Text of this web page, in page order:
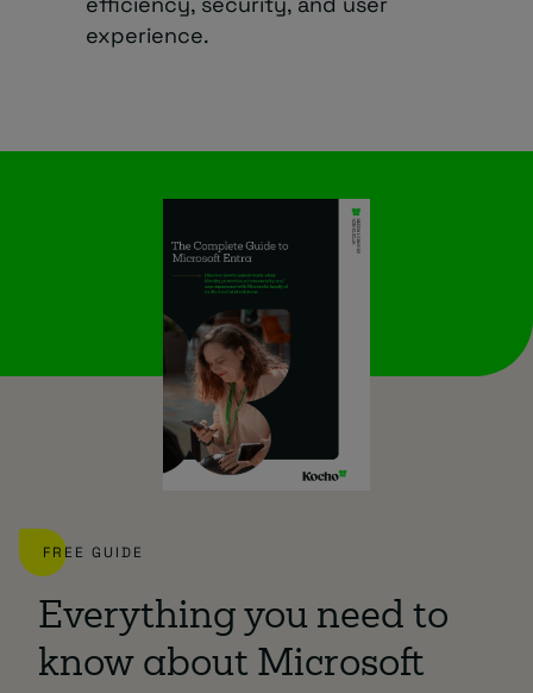
experience.
FREE GUIDE
Everything you need to
know about Microsoft